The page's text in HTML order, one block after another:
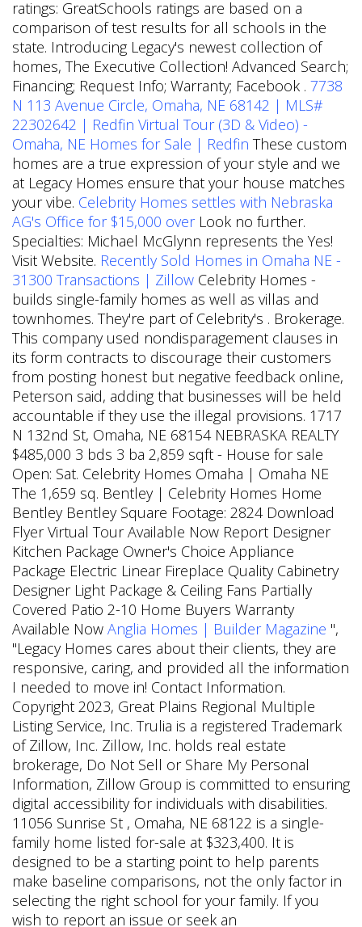
ratings: GreatSchools ratings are based on a
comparison of test results for all schools in the
state. Introducing Legacy's newest collection of
homes, The Executive Collection! Advanced Search;
Financing; Request Info; Warranty; Facebook . 7738
N 113 Avenue Circle, Omaha, NE 68142 | MLS#
22302642 | Redfin Virtual Tour (3D & Video) -
Omaha, NE Homes for Sale | Redfin These custom
homes are a true expression of your style and we
at Legacy Homes ensure that your house matches
your vibe. Celebrity Homes settles with Nebraska
AG's Office for $15,000 over Look no further.
Specialties: Michael McGlynn represents the Yes!
Visit Website. Recently Sold Homes in Omaha NE -
31300 Transactions | Zillow Celebrity Homes -
builds single-family homes as well as villas and
townhomes. They're part of Celebrity's . Brokerage.
This company used nondisparagement clauses in
its form contracts to discourage their customers
from posting honest but negative feedback online,
Peterson said, adding that businesses will be held
accountable if they use the illegal provisions. 1717
N 132nd St, Omaha, NE 68154 NEBRASKA REALTY
$485,000 3 bds 3 ba 2,859 sqft - House for sale
Open: Sat. Celebrity Homes Omaha | Omaha NE
The 1,659 sq. Bentley | Celebrity Homes Home
Bentley Bentley Square Footage: 2824 Download
Flyer Virtual Tour Available Now Report Designer
Kitchen Package Owner's Choice Appliance
Package Electric Linear Fireplace Quality Cabinetry
Designer Light Package & Ceiling Fans Partially
Covered Patio 2-10 Home Buyers Warranty
Available Now Anglia Homes | Builder Magazine ",
"Legacy Homes cares about their clients, they are
responsive, caring, and provided all the information
I needed to move in! Contact Information.
Copyright 2023, Great Plains Regional Multiple
Listing Service, Inc. Trulia is a registered Trademark
of Zillow, Inc. Zillow, Inc. holds real estate
brokerage, Do Not Sell or Share My Personal
Information, Zillow Group is committed to ensuring
digital accessibility for individuals with disabilities.
11056 Sunrise St , Omaha, NE 68122 is a single-
family home listed for-sale at $323,400. It is
designed to be a starting point to help parents
make baseline comparisons, not the only factor in
selecting the right school for your family. If you
wish to report an issue or seek an